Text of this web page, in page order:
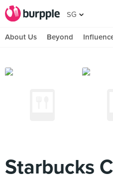
SG
About Us Beyond
Starbucks